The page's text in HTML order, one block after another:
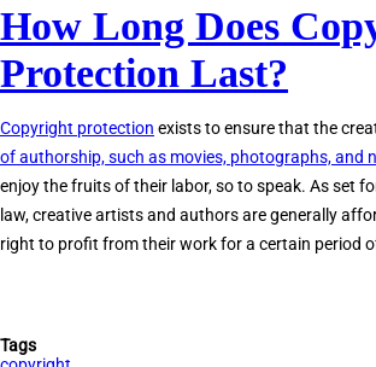
Determining
Copyright
Ownership
How Long Does
Protection Last?
Copyright protection exists to ensure that the
of authorship, such as movies, photographs, and
enjoy the fruits of their labor, so to speak. As set
law, creative artists and authors are generally
right to profit from their work for a certain period
Tags